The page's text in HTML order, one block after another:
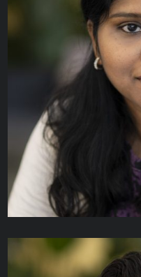
Pietro Andreoli
TECHNICAL ANALYST II